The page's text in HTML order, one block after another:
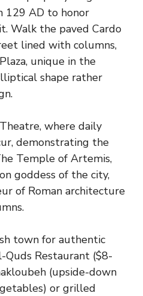
129 AD to honor
Walk the paved Cardo
lined with columns,
unique in the
shape rather
where daily
demonstrating the
Temple of Artemis,
goddess of the city,
of Roman architecture
town for authentic
Quds Restaurant ($8-
(upside-down
or grilled